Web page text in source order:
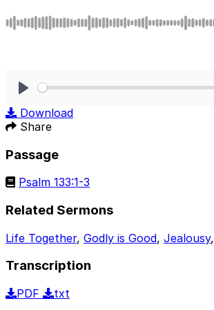
Download
Share
Passage
Psalm 133:1-3
Related Sermons
Life Together, Godly is Good, Jealousy,
Transcription
PDF
txt